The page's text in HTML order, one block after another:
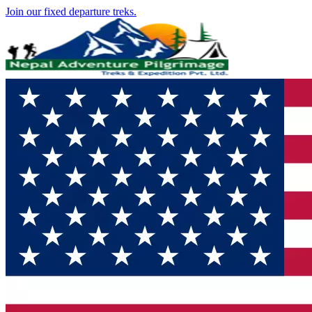
Join our fixed departure treks.